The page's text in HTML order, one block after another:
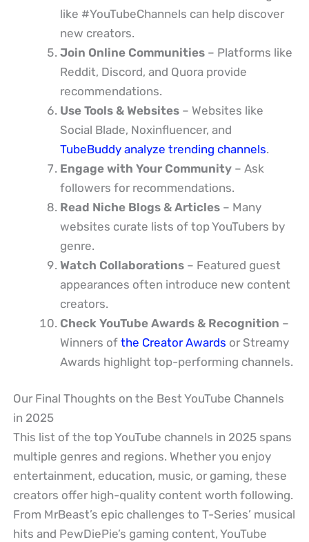
like #YouTubeChannels can help discover
new creators.
Join Online Communities – Platforms like
Reddit, Discord, and Quora provide
recommendations.
Use Tools & Websites – Websites like
Social Blade, Noxinfluencer, and
TubeBuddy analyze trending channels.
Engage with Your Community – Ask
followers for recommendations.
Read Niche Blogs & Articles – Many
websites curate lists of top YouTubers by
genre.
Watch Collaborations – Featured guest
appearances often introduce new content
creators.
Check YouTube Awards & Recognition –
Winners ofthe Creator Awards or Streamy
Awards highlight top-performing channels.
Our Final Thoughts on the Best YouTube Channels
in 2025
This list of the top YouTube channels in 2025 spans
multiple genres and regions. Whether you enjoy
entertainment, education, music, or gaming, these
creators offer high-quality content worth following.
From MrBeast’s epic challenges to T-Series’ musical
hits and PewDiePie’s gaming content, YouTube